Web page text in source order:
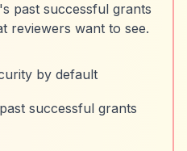
past successful grants
reviewers want to see.
by default
successful grants